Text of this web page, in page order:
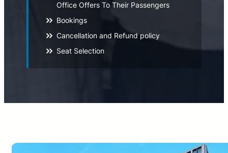
Office Offers To Their Passengers
Bookings
Cancellation and Refund policy
Seat Selection